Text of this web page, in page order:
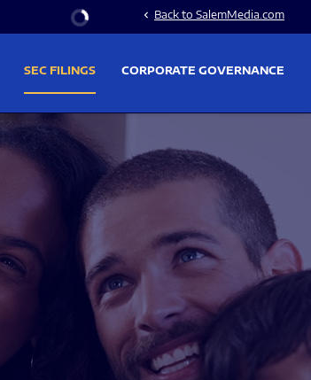
Stock Information
chevron_left Back to SalemMedia.com
SEC FILINGS CORPORATE GOVERNANCE